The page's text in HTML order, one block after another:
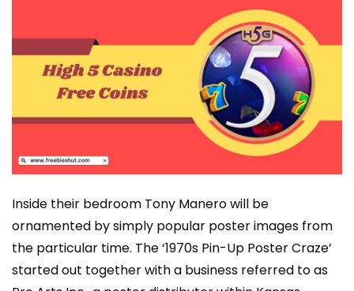
Inside their bedroom Tony Manero will be
ornamented by simply popular poster images from
the particular time. The ‘1970s Pin-Up Poster Craze’
started out together with a business referred to as